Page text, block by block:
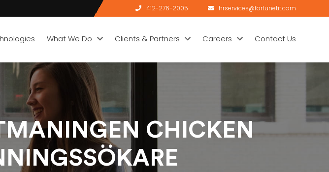
412-276-2005 hrservices@fortunetit.com
What We Do Clients & Partners Careers Contact Us
CHICKEN